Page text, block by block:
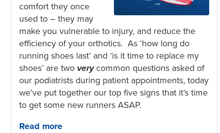
comfort they once
used to – they may
make you vulnerable to injury, and reduce the
efficiency of your orthotics. As ‘how long do
running shoes last’ and ‘is it time to replace my
shoes’ are two verycommon questions asked of
our podiatrists during patient appointments, today
we’ve put together our top five signs that it’s time
to get some new runners ASAP.
Read more